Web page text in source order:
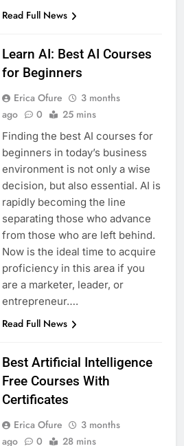
Read Full News
Learn AI: Best AI Courses
for Beginners
Erica Ofure
3 months
ago
0 25 mins
Finding the best AI courses for
beginners in today’s business
environment is not only a wise
decision, but also essential. AI is
rapidly becoming the line
separating those who advance
from those who are left behind.
Now is the ideal time to acquire
proficiency in this area if you
are a marketer, leader, or
entrepreneur….
Read Full News
Best Artificial Intelligence
Free Courses With
Certificates
Erica Ofure
3 months
ago
0 28 mins